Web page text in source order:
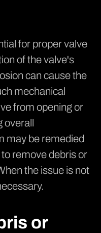
for proper valve
of the valve's
can cause the
mechanical
from opening or
may be remedied
remove debris or
the issue is not
or